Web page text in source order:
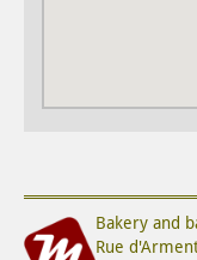
Bakery and
Rue